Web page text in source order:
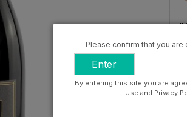
Please confirm that you are
Enter
By entering this site you are
Use and Privacy